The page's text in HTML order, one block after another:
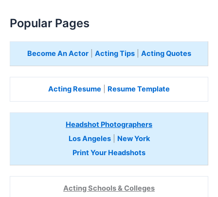
Popular Pages
Become An Actor| Acting Tips| Acting Quotes
Acting Resume Resume Template
Headshot Photographers
Los Angeles| New York
Print Your Headshots
Acting Schools & Colleges